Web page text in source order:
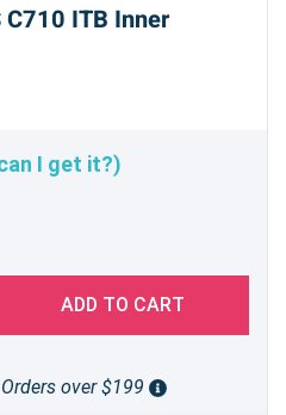
C710 ITB Inner
I get it?)
ADD TO CART
over $199